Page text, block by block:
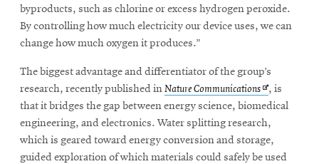
window
byproducts, such as chlorine or excess hydrogen peroxide.
By controlling how much electricity our device uses, we can
change how much oxygen it produces.”
The biggest advantage and differentiator of the group’s
research, recently published inNature CommunicationsOpens
in
new
window
, is
that it bridges the gap between energy science, biomedical
engineering, and electronics. Water splitting research,
which is geared toward energy conversion and storage,
guided exploration of which materials could safely be used